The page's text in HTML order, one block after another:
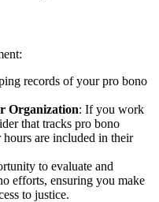
records of your pro bono
Organization: If you work
that tracks pro bono
are included in their
to evaluate and
efforts, ensuring you make
to justice.